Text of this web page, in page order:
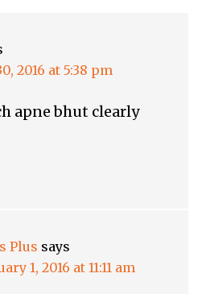
2016 at 5:38 pm
apne bhut clearly
Plus says
1, 2016 at 11:11 am